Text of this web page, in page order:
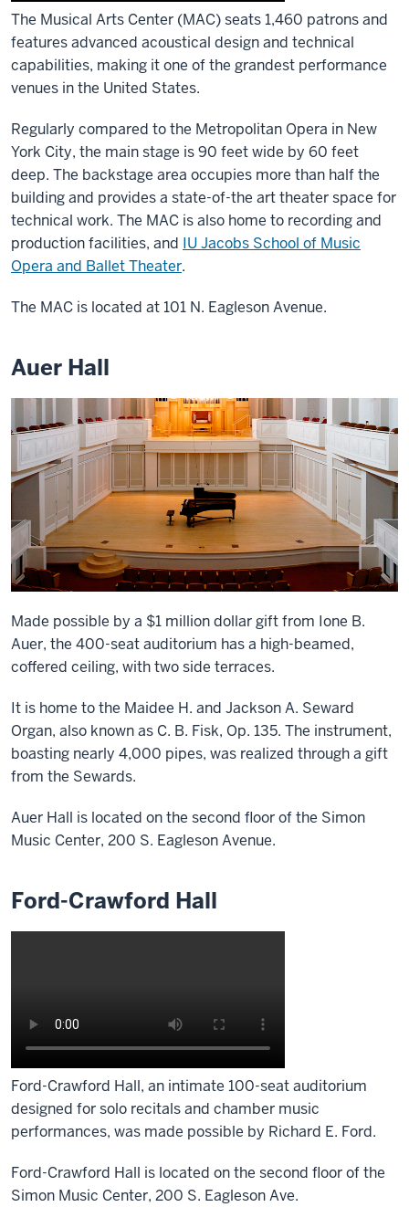
The Musical Arts Center (MAC) seats 1,460 patrons and
features advanced acoustical design and technical
capabilities, making it one of the grandest performance
venues in the United States.
Regularly compared to the Metropolitan Opera in New
York City, the main stage is 90 feet wide by 60 feet
deep. The backstage area occupies more than half the
building and provides a state-of-the art theater space for
technical work. The MAC is also home to recording and
production facilities, and IU Jacobs School of Music
Opera and Ballet Theater.
The MAC is located at 101 N. Eagleson Avenue.
Auer Hall
Made possible by a $1 million dollar gift from Ione B.
Auer, the 400-seat auditorium has a high-beamed,
coffered ceiling, with two side terraces.
It is home to the Maidee H. and Jackson A. Seward
Organ, also known as C. B. Fisk, Op. 135. The instrument,
boasting nearly 4,000 pipes, was realized through a gift
from the Sewards.
Auer Hall is located on the second floor of the Simon
Music Center, 200 S. Eagleson Avenue.
Ford-Crawford Hall
Ford-Crawford Hall, an intimate 100-seat auditorium
designed for solo recitals and chamber music
performances, was made possible by Richard E. Ford.
Ford-Crawford Hall is located on the second floor of the
Simon Music Center, 200 S. Eagleson Ave.